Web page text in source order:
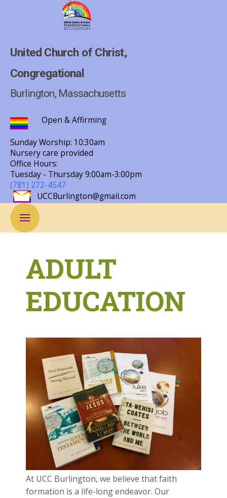
United Church of Christ,
Congregational
Burlington, Massachusetts
Open & Affirming
Sunday Worship: 10:30am
Nursery care provided
Office Hours:
Tuesday - Thursday9:00am-3:00pm
(781) 272-4547
UCCBurlington@gmail.com
ADULT
EDUCATION
At UCC Burlington, we believe that faith
formation is a life-long endeavor. Our